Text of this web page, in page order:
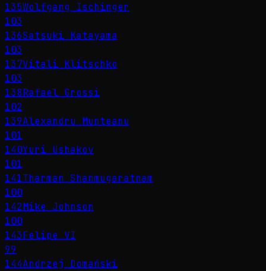
135Wolfgang Ischinger
103
136Satsuki Katayama
103
137Vitali Klitschko
103
138Rafael Grossi
102
139Alexandru Munteanu
101
140Yuri Ushakov
101
141Tharman Shanmugaratnam
100
142Mike Johnson
100
143Felipe VI
99
144Andrzej Domański